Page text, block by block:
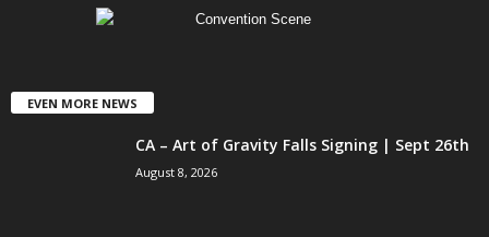
EVEN MORE NEWS
CA – Art of Gravity Falls Signing | Sept 26th
August 8, 2026